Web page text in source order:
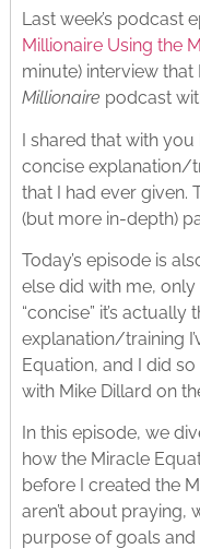
Last week’s podcast
Millionaire Using the
minute) interview
Millionaire podcast
I shared that with
concise explanation/
that I had ever given.
(but more in-depth)
Today’s episode is
else did with me,
“concise” it’s actually
explanation/training
Equation, and I did
with Mike Dillard on
In this episode, we
how the Miracle
before I created the
aren’t about praying,
purpose of goals